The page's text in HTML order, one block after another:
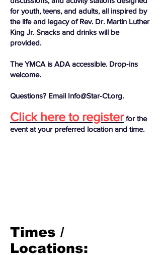
for youth, teens, and adults, all inspired by
the life and legacy of Rev. Dr. Martin Luther
King Jr. Snacks and drinks will be
provided.
The YMCA is ADA accessible. Drop‑ins
welcome.
Questions? Email Info@Star‑Ct.org.
Click here to register for the
event at your preferred location and time.
Times /
Locations: